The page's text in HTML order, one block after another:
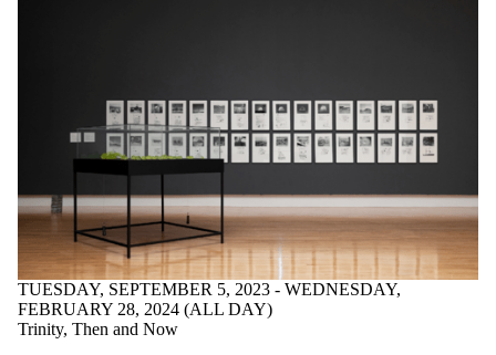
TUESDAY, SEPTEMBER 5, 2023 - WEDNESDAY,
FEBRUARY 28, 2024 (ALL DAY)
Trinity, Then and Now